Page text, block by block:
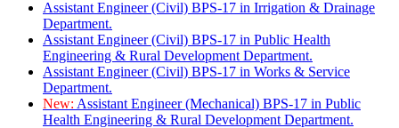
Assistant Engineer (Civil) BPS-17 in Irrigation & Drainage
Department.
Assistant Engineer (Civil) BPS-17 in Public Health
Engineering & Rural Development Department.
Assistant Engineer (Civil) BPS-17 in Works & Service
Department.
New: Assistant Engineer (Mechanical) BPS-17 in Public
Health Engineering & Rural Development Department.